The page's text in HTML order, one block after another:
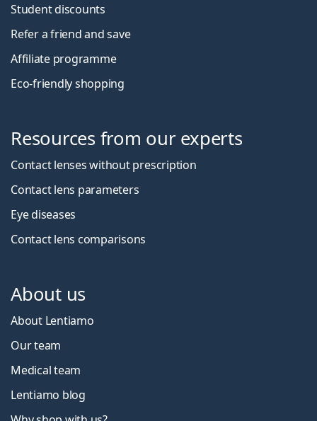
Student discounts
Refer a friend and save
Affiliate programme
Eco-friendly shopping
Resources from our experts
Contact lenses without prescription
Contact lens parameters
Eye diseases
Contact lens comparisons
About us
About Lentiamo
Our team
Medical team
Lentiamo blog